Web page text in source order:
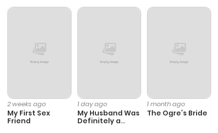
2 weeks ago
My First Sex
Friend
1 day ago
My Husband Was
Definitely a
1 month ago
The Ogre’s Bride